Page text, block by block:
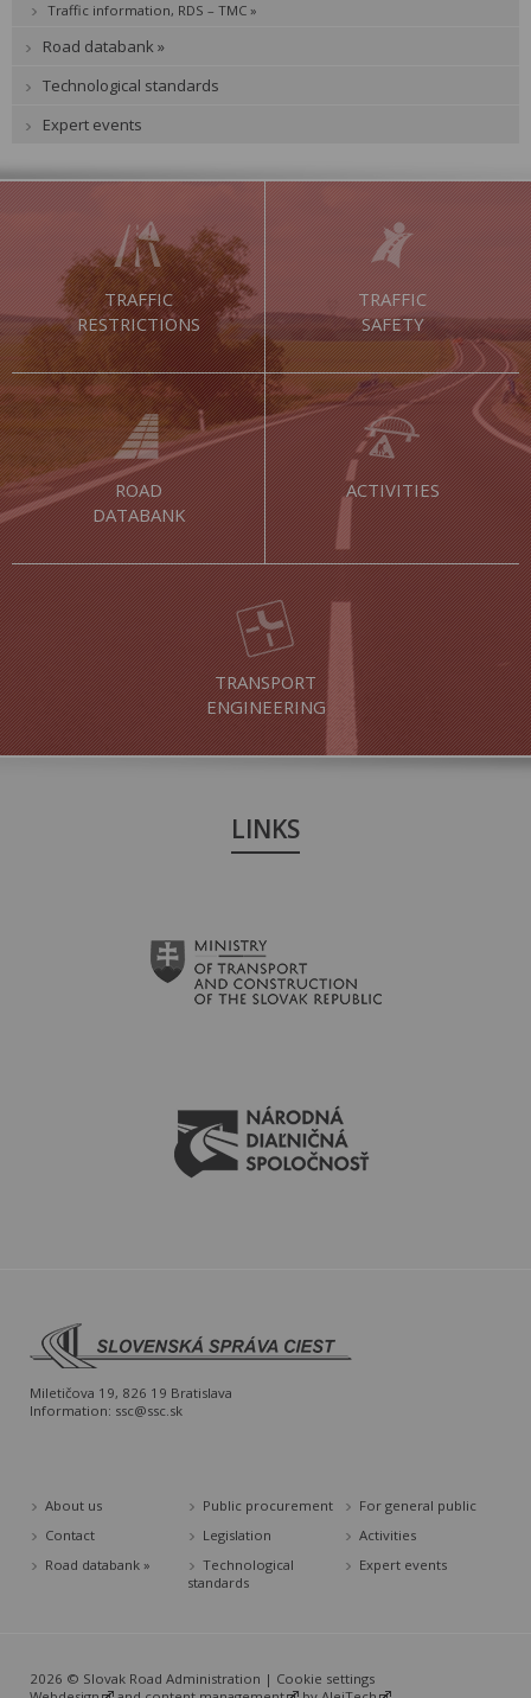
Traffic information, RDS – TMC »
Road databank »
Technological standards
Expert events
TRAFFIC
RESTRICTIONS
TRAFFIC
SAFETY
ROAD
DATABANK
ACTIVITIES
TRANSPORT
ENGINEERING
LINKS
Miletičova 19, 826 19 Bratislava
Information: ssc@ssc.sk
About us Public procurement
For general public
Contact
Legislation
Activities
Road databank »
Technological
standards
Expert events
2026 © Slovak Road Administration | Cookie settings